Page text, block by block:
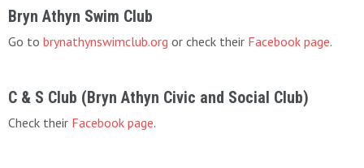
Bryn Athyn Swim Club
Go to brynathynswimclub.org or check their Facebook page.
C & S Club (Bryn Athyn Civic and Social Club)
Check their Facebook page.